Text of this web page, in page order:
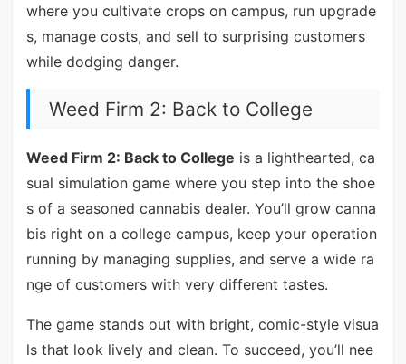
where you cultivate crops on campus, run upgrade
s, manage costs, and sell to surprising customers
while dodging danger.
Weed Firm 2: Back to College
Weed Firm 2: Back to College is a lighthearted, ca
sual simulation game where you step into the shoe
s of a seasoned cannabis dealer. You’ll grow canna
bis right on a college campus, keep your operation
running by managing supplies, and serve a wide ra
nge of customers with very different tastes.
The game stands out with bright, comic-style visua
ls that look lively and clean. To succeed, you’ll nee